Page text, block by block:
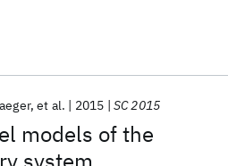
models of the
et al. 2015 SC 2015